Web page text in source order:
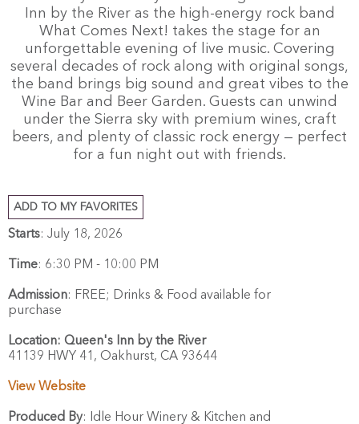
Inn by the River as the high-energy rock band
What Comes Next! takes the stage for an
unforgettable evening of live music. Covering
several decades of rock along with original songs,
the band brings big sound and great vibes to the
Wine Bar and Beer Garden. Guests can unwind
under the Sierra sky with premium wines, craft
beers, and plenty of classic rock energy — perfect
for a fun night out with friends.
ADD TO MY FAVORITES
Starts: July 18, 2026
Time: 6:30 PM - 10:00 PM
Admission: FREE; Drinks & Food available for
purchase
Location: Queen's Inn by the River
41139 HWY 41, Oakhurst, CA 93644
View Website
Produced By:
Idle Hour Winery & Kitchen and